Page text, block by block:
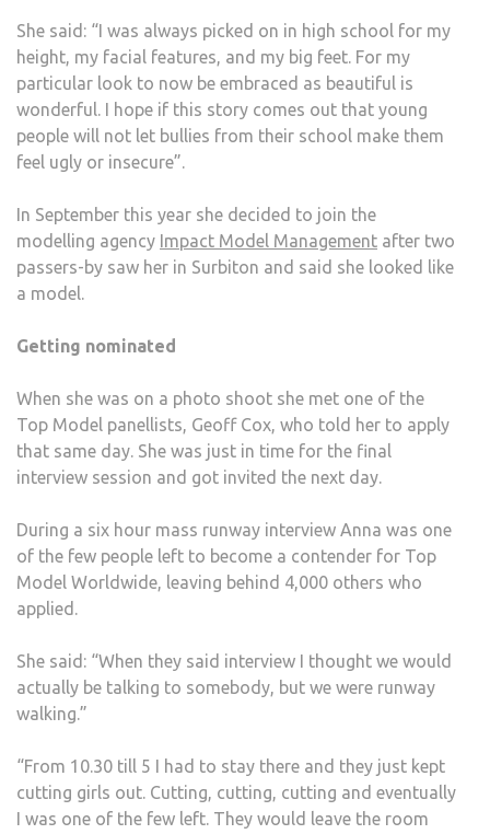
She said: “I was always picked on in high school for my
height, my facial features, and my big feet. For my
particular look to now be embraced as beautiful is
wonderful. I hope if this story comes out that young
people will not let bullies from their school make them
feel ugly or insecure”.
In September this year she decided to join the
modelling agency Impact Model Management after two
passers-by saw her in Surbiton and said she looked like
a model.
Getting nominated
When she was on a photo shoot she met one of the
Top Model panellists, Geoff Cox, who told her to apply
that same day. She was just in time for the final
interview session and got invited the next day.
During a six hour mass runway interview Anna was one
of the few people left to become a contender for Top
Model Worldwide, leaving behind 4,000 others who
applied.
She said: “When they said interview I thought we would
actually be talking to somebody, but we were runway
walking.”
“From 10.30 till 5 I had to stay there and they just kept
cutting girls out. Cutting, cutting, cutting and eventually
I was one of the few left. They would leave the room